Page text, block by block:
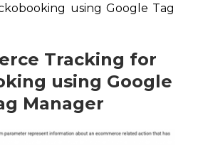
using Google Tag
Tracking for
using Google
Manager